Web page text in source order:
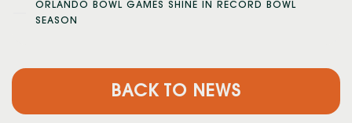
ORLANDO BOWL GAMES SHINE IN RECORD BOWL
SEASON
BACK TO NEWS